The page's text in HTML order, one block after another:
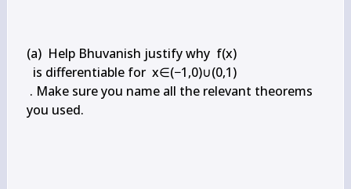
(a)  Help Bhuvanish justify why  f(x)
you used.